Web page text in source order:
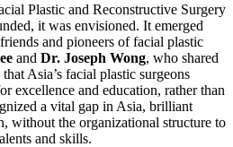
Plastic and Reconstructive Surgery
it was envisioned. It emerged
and pioneers of facial plastic
and Dr. Joseph Wong, who shared
Asia’s facial plastic surgeons
excellence and education, rather than
a vital gap in Asia, brilliant
without the organizational structure to
and skills.